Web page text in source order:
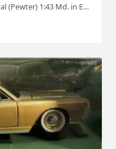
Danbury Mint '41 Lincoln Continental (Pewter) 1:43 Md. in England